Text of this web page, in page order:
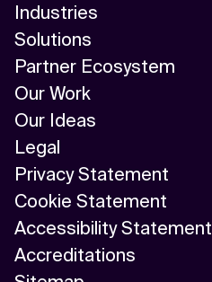
Industries
Solutions
Partner Ecosystem
Our Work
Our Ideas
Legal
Privacy Statement
Cookie Statement
Accessibility Statement
Accreditations